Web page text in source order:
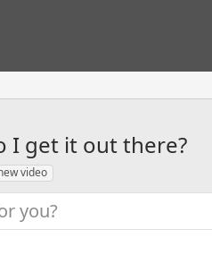
I get it out there?
video
you?